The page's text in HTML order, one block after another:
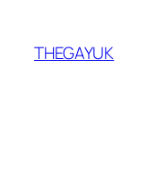
content
THEGAYUK